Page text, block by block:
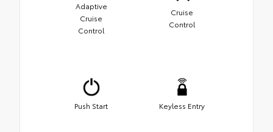
Adaptive
Cruise
Control
Cruise
Control
Push Start Keyless Entry